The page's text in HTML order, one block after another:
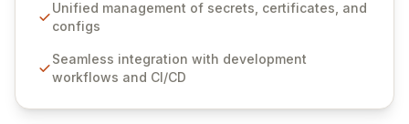
ensuring secure storage and automated injection of
sensitive information. Empower your team with robust
comprehensive audit logging, and automated secret
rotation for enhanced security and operational
Unified management of secrets, certificates, and
configs
Seamless integration with development
workflows and CI/CD